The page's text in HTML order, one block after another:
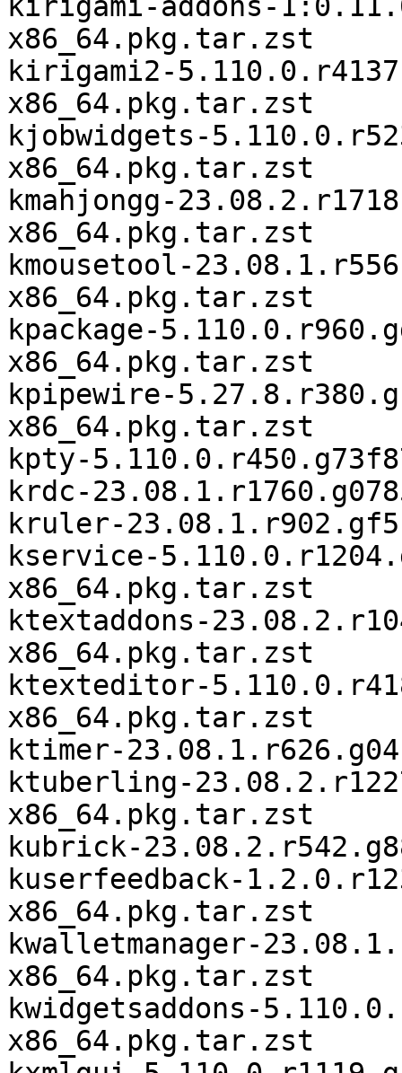
kirigami-addons-
x86_64.pkg.tar.zst
kirigami2-
x86_64.pkg.tar.zst
kjobwidgets-
x86_64.pkg.tar.zst
kmahjongg-
x86_64.pkg.tar.zst
kmousetool-
x86_64.pkg.tar.zst
kpackage-
x86_64.pkg.tar.zst
kpipewire-
x86_64.pkg.tar.zst
kpty-
krdc-
kruler-
kservice-
x86_64.pkg.tar.zst
ktextaddons-
x86_64.pkg.tar.zst
ktexteditor-
x86_64.pkg.tar.zst
ktimer-
ktuberling-
x86_64.pkg.tar.zst
kubrick-
kuserfeedback-
x86_64.pkg.tar.zst
kwalletmanager-
x86_64.pkg.tar.zst
kwidgetsaddons-
x86_64.pkg.tar.zst